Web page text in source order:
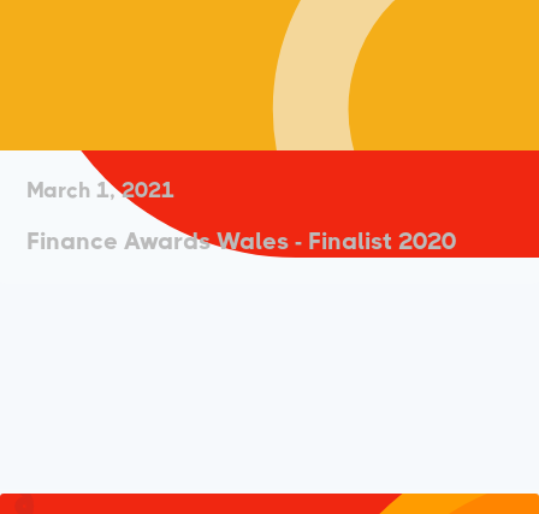
March 1, 2021
Finance Awards Wales - Finalist 2020